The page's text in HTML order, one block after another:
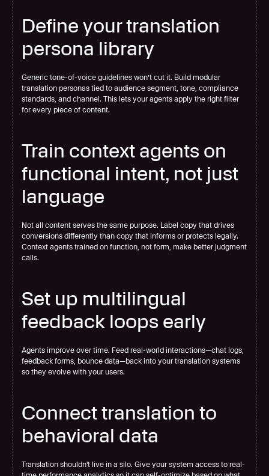
Define your translation
persona library
Generic tone-of-voice guidelines won’t cut it. Build modular
translation personas tied to audience segment, tone, compliance
standards, and channel. This lets your agents apply the right filter
for every piece of content.
Train context agents on
functional intent, not just
language
Not all content serves the same purpose. Label copy that drives
conversions differently than copy that informs or protects legally.
Context agents trained on function, not form, make better judgment
calls.
Set up multilingual
feedback loops early
Agents improve over time. Feed real-world interactions—chat logs,
feedback forms, bounce data—back into your translation systems
so they evolve with your users.
Connect translation to
behavioral data
Translation shouldn't live in a silo. Give your system access to real-